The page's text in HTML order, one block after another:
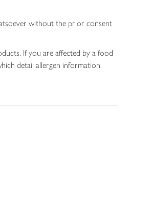
without the prior consent
If you are affected by a food
detail allergen information.